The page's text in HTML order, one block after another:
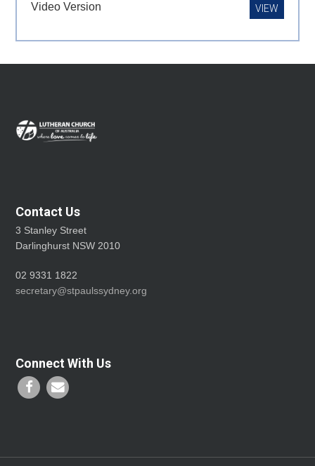
Video Version VIEW
Footer
Contact Us
3 Stanley Street
Darlinghurst NSW 2010
02 9331 1822
secretary@stpaulssydney.org
Connect With Us